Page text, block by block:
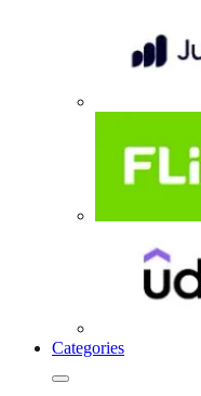
Categories